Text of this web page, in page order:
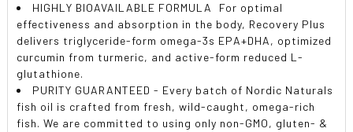
HIGHLY BIOAVAILABLE FORMULA  For optimal
effectiveness and absorption in the body, Recovery Plus
delivers triglyceride-form omega-3s EPA+DHA, optimized
curcumin from turmeric, and active-form reduced L-
glutathione.
PURITY GUARANTEED - Every batch of Nordic Naturals
fish oil is crafted from fresh, wild-caught, omega-rich
fish. We are committed to using only non-GMO, gluten- &